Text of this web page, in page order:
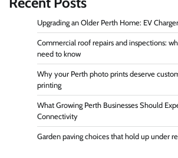
Upgrading an Older Perth Home: EV
Commercial roof repairs and inspections:
need to know
Why your Perth photo prints deserve
printing
What Growing Perth Businesses Should
Connectivity
Garden paving choices that hold up under